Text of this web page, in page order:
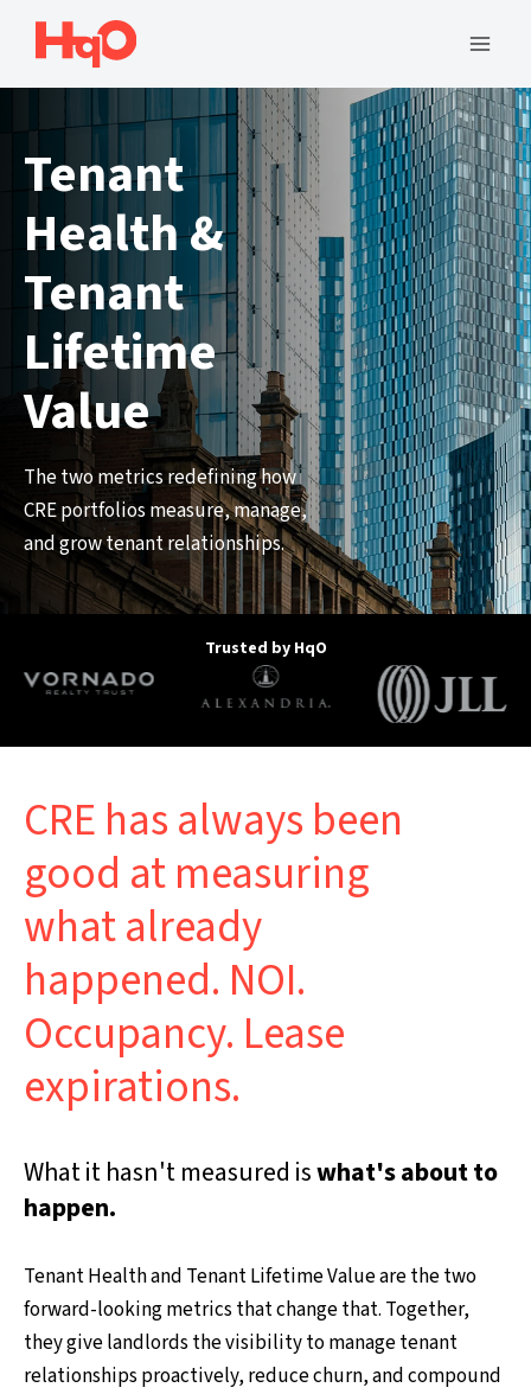
Skip
content
Tenant
Health &
Tenant
Lifetime
Value
The two metrics redefining how
CRE portfolios measure, manage,
and grow tenant relationships.
Trusted by HqO
CRE has always been
good at measuring
what already
happened. NOI.
Occupancy. Lease
expirations.
What it hasn't measured iswhat's about to
happen.
Tenant Health and Tenant Lifetime Value are the two
forward-looking metrics that change that. Together,
they give landlords the visibility to manage tenant
relationships proactively, reduce churn, and compound